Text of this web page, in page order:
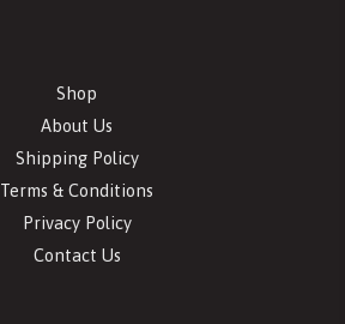
Shop
About Us
Shipping Policy
Terms & Conditions
Privacy Policy
Contact Us